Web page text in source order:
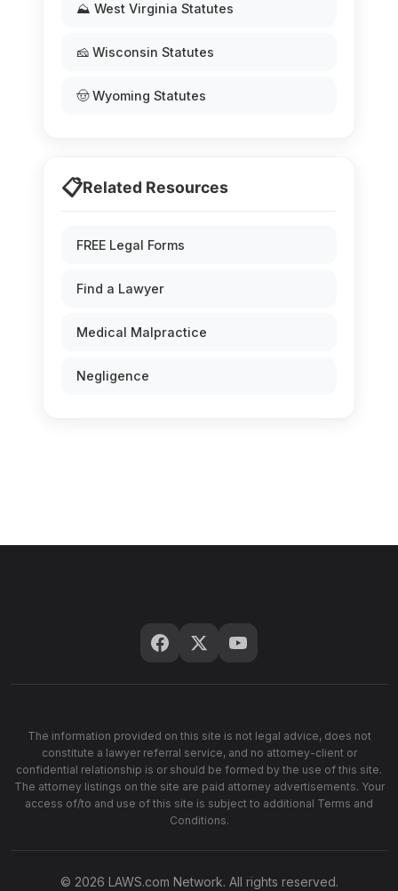
⛰️ West Virginia Statutes
🧀 Wisconsin Statutes
🤠 Wyoming Statutes
📋Related Resources
FREE Legal Forms
Find a Lawyer
Medical Malpractice
Negligence
The information provided on this site is not legal advice, does not
constitute a lawyer referral service, and no attorney-client or
confidential relationship is or should be formed by the use of this site.
The attorney listings on the site are paid attorney advertisements. Your
access of/to and use of this site is subject to additional Terms and
Conditions.
© 2026 LAWS.com Network. All rights reserved.